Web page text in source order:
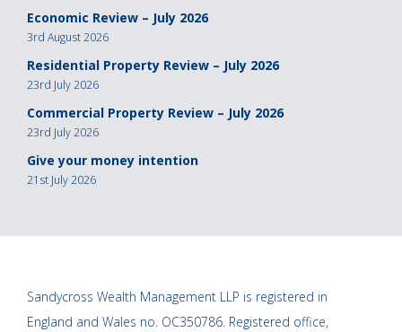
Economic Review – July 2026
3rd August 2026
Residential Property Review – July 2026
23rd July 2026
Commercial Property Review – July 2026
23rd July 2026
Give your money intention
21st July 2026
Sandycross Wealth Management LLP is registered in
England and Wales no. OC350786. Registered office,